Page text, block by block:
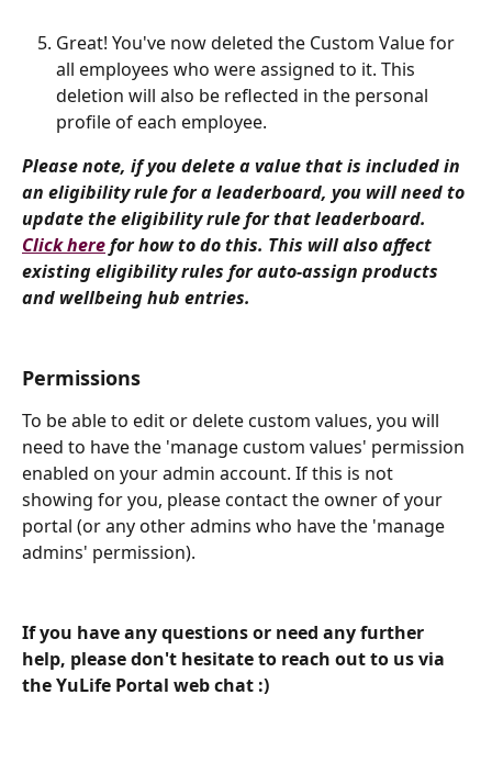
Great! You've now deleted the Custom Value for
all employees who were assigned to it. This
deletion will also be reflected in the personal
profile of each employee.
Please note, if you delete a value that is included in
an eligibility rule for a leaderboard, you will need to
update the eligibility rule for that leaderboard.
Click here for how to do this. This will also affect
existing eligibility rules for auto-assign products
and wellbeing hub entries.
Permissions
To be able to edit or delete custom values, you will
need to have the 'manage custom values' permission
enabled on your admin account. If this is not
showing for you, please contact the owner of your
portal (or any other admins who have the 'manage
admins' permission).
If you have any questions or need any further
help, please don't hesitate to reach out to us via
the YuLife Portal web chat :)